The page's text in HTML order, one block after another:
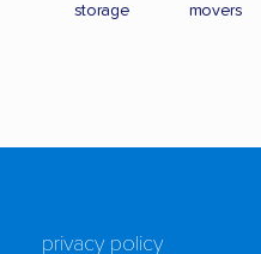
storage
movers
privacy policy